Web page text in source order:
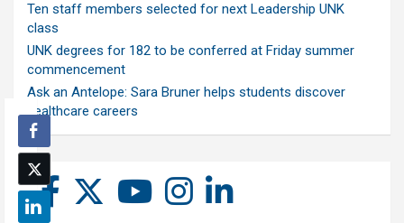
Ten staff members selected for next Leadership UNK
class
UNK degrees for 182 to be conferred at Friday summer
commencement
Ask an Antelope: Sara Bruner helps students discover
healthcare careers